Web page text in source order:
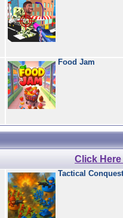
Food Jam
Click Here
Tactical Conquest